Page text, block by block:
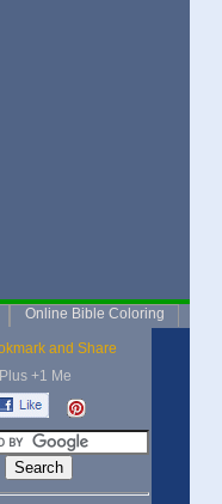
Online Bible Coloring
Plus +1 Me